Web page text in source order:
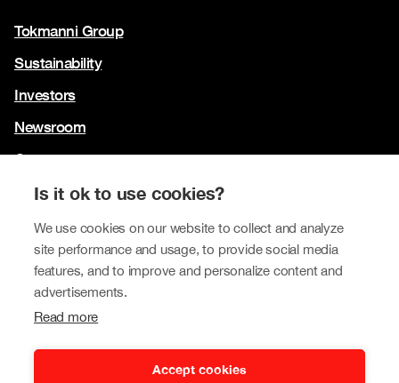
Is it ok to use cookies?
We use cookies on our website to collect and analyze
site performance and usage, to provide social media
features, and to improve and personalize content and
advertisements.
Read more
Accept cookies
Tokmanni Group
Sustainability
Investors
Newsroom
Contact us
Our brands
Tokmanni
SPAR Finland
Click Shoes and Shoe House
Dollarstore
Big Dollar